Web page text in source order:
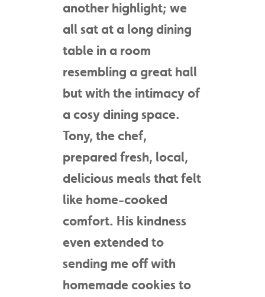
another highlight; we
all sat at a long dining
table in a room
resembling a great hall
but with the intimacy of
a cosy dining space.
Tony, the chef,
prepared fresh, local,
delicious meals that felt
like home-cooked
comfort. His kindness
even extended to
sending me off with
homemade cookies to